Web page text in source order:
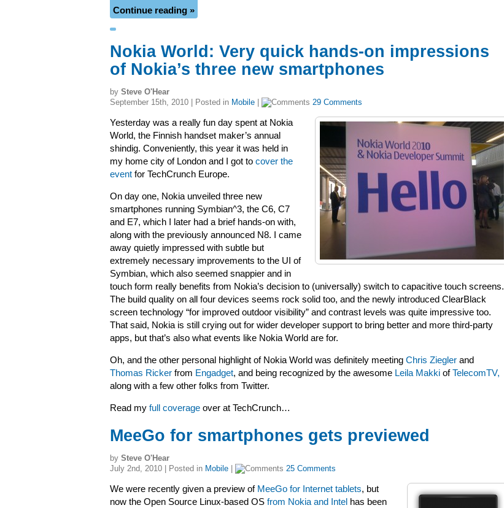
Continue reading »
Nokia World: Very quick hands-on impressions
of Nokia’s three new smartphones
by Steve O'Hear
September 15th, 2010 | Posted in Mobile 29 Comments
Yesterday was a really fun day spent at Nokia
World, the Finnish handset maker’s annual
shindig. Conveniently, this year it was held in
my home city of London and I got to cover the
event for TechCrunch Europe.
On day one, Nokia unveiled three new
smartphones running Symbian^3, the C6, C7
and E7, which I later had a brief hands-on with,
along with the previously announced N8. I came
away quietly impressed with subtle but
extremely necessary improvements to the UI of
Symbian, which also seemed snappier and in
touch form really benefits from Nokia’s decision to (universally) switch to capacitive touch screens.
The build quality on all four devices seems rock solid too, and the newly introduced ClearBlack
screen technology “for improved outdoor visibility” and contrast levels was quite impressive too.
That said, Nokia is still crying out for wider developer support to bring better and more third-party
apps, but that’s also what events like Nokia World are for.
Oh, and the other personal highlight of Nokia World was definitely meeting Chris Ziegler and
Thomas Ricker from Engadget, and being recognized by the awesome Leila Makki ofTelecomTV,
along with a few other folks from Twitter.
Read my full coverage over at TechCrunch…
MeeGo for smartphones gets previewed
by Steve O'Hear
July 2nd, 2010 | Posted in Mobile 25 Comments
We were recently given a preview of MeeGo for Internet tablets, but
now the Open Source Linux-based OS from Nokia and Intel has been